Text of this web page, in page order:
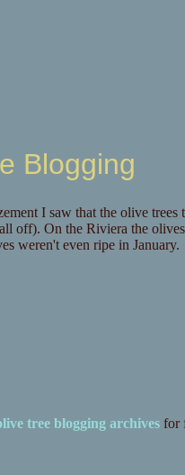
Blogging
I saw that the olive trees
off). On the Riviera the
weren't even ripe in January.
tree blogging archivesfor